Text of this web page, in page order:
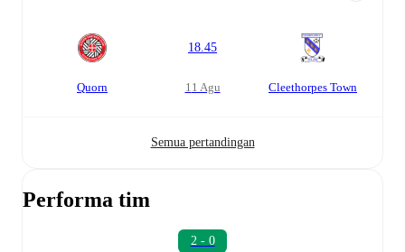
Quorn
18.45
11 Agu Cleethorpes Town
Semua pertandingan
Performa tim
2 - 0